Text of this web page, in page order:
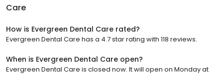
Care
How is Evergreen Dental Care rated?
Evergreen Dental Care has a 4.7 star rating with 118 reviews.
When is Evergreen Dental Care open?
Evergreen Dental Care is closed now. It will open on Monday at